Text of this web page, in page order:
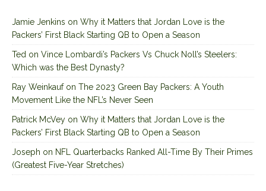
Jamie Jenkins on Why it Matters that Jordan Love is the
Packers’ First Black Starting QB to Open a Season
Ted on Vince Lombardi’s Packers Vs Chuck Noll’s Steelers:
Which was the Best Dynasty?
Ray Weinkaufon The 2023 Green Bay Packers: A Youth
Movement Like the NFL’s Never Seen
Patrick McVey on Why it Matters that Jordan Love is the
Packers’ First Black Starting QB to Open a Season
Joseph on NFL Quarterbacks Ranked All-Time By Their Primes
(Greatest Five-Year Stretches)